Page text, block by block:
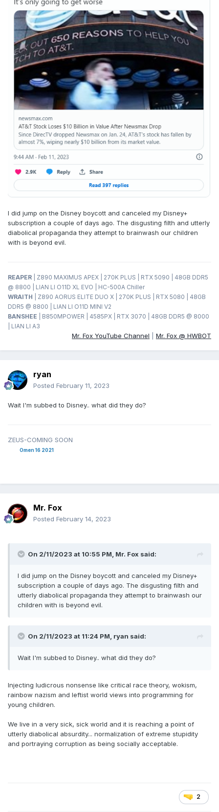
I did jump on the Disney boycott and canceled my Disney+
subscription a couple of days ago. The disgusting filth and utterly
diabolical propaganda they attempt to brainwash our children
with is beyond evil.
REAPER
| Z890 MAXIMUS APEX | 270K PLUS | RTX 5090 | 48GB DDR5
@ 8800 | LIAN LI O11D XL EVO | HC-500A Chiller
WRAITH
| Z890 AORUS ELITE DUO X | 270K PLUS | RTX 5080 | 48GB
DDR5 @ 8800 | LIAN LI O11D MINI V2
BANSHEE
| B850MPOWER | 4585PX | RTX 3070 | 48GB DDR5 @ 8000
| LIAN LI A3
Mr. Fox YouTube Channel Mr. Fox @ HWBOT
ryan
Posted February 11, 2023
Wait I'm subbed to Disney.. what did they do?
ZEUS-COMING SOON
Omen 16 2021
Mr. Fox
Posted February 14, 2023
On 2/11/2023 at 10:55 PM, Mr. Fox said:
I did jump on the Disney boycott and canceled my Disney+
subscription a couple of days ago. The disgusting filth and
utterly diabolical propaganda they attempt to brainwash our
children with is beyond evil.
On 2/11/2023 at 11:24 PM, ryan said:
Wait I'm subbed to Disney.. what did they do?
Injecting ludicrous nonsense like critical race theory, wokism,
rainbow nazism and leftist world views into programming for
young children.
We live in a very sick, sick world and it is reaching a point of
utterly diabolical absurdity... normalization of extreme stupidity
and portraying corruption as being socially acceptable.
2